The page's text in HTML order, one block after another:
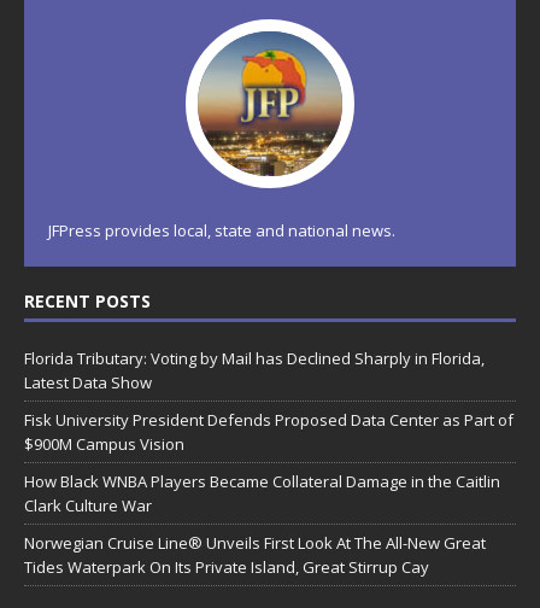
JFPress provides local, state and national news.
RECENT POSTS
Florida Tributary: Voting by Mail has Declined Sharply in Florida,
Latest Data Show
Fisk University President Defends Proposed Data Center as Part of
$900M Campus Vision
How Black WNBA Players Became Collateral Damage in the Caitlin
Clark Culture War
Norwegian Cruise Line® Unveils First Look At The All-New Great
Tides Waterpark On Its Private Island, Great Stirrup Cay